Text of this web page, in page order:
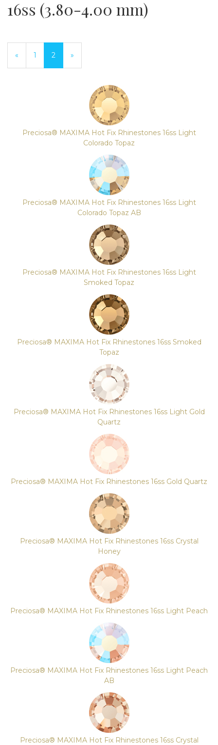
16ss (3.80-4.00 mm)
Previous
« Page
1
Current
2 »
Preciosa® MAXIMA Hot Fix Rhinestones 16ss Light
Colorado Topaz
Preciosa® MAXIMA Hot Fix Rhinestones 16ss Light
Colorado Topaz AB
Preciosa® MAXIMA Hot Fix Rhinestones 16ss Light
Smoked Topaz
Preciosa® MAXIMA Hot Fix Rhinestones 16ss Smoked
Topaz
Preciosa® MAXIMA Hot Fix Rhinestones 16ss Light Gold
Quartz
Preciosa® MAXIMA Hot Fix Rhinestones 16ss Gold Quartz
Preciosa® MAXIMA Hot Fix Rhinestones 16ss Crystal
Honey
Preciosa® MAXIMA Hot Fix Rhinestones 16ss Light Peach
Preciosa® MAXIMA Hot Fix Rhinestones 16ss Light Peach
AB
Preciosa® MAXIMA Hot Fix Rhinestones 16ss Crystal